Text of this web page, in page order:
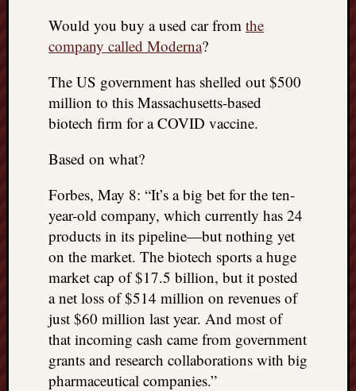
Would you buy a used car from the
company called Moderna?
The US government has shelled out $500
million to this Massachusetts-based
biotech firm for a COVID vaccine.
Based on what?
Forbes, May 8: “It’s a big bet for the ten-
year-old company, which currently has 24
products in its pipeline—but nothing yet
on the market. The biotech sports a huge
market cap of $17.5 billion, but it posted
a net loss of $514 million on revenues of
just $60 million last year. And most of
that incoming cash came from government
grants and research collaborations with big
pharmaceutical companies.”